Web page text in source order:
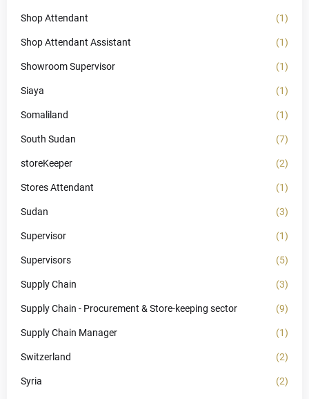
Shop Attendant (1)
Shop Attendant Assistant (1)
Showroom Supervisor (1)
Siaya (1)
Somaliland (1)
South Sudan (7)
storeKeeper (2)
Stores Attendant (1)
Sudan (3)
Supervisor (1)
Supervisors (5)
Supply Chain (3)
Supply Chain - Procurement & Store-keeping sector (9)
Supply Chain Manager (1)
Switzerland (2)
Syria (2)